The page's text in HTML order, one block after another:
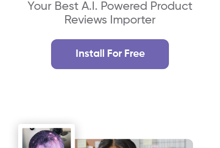
Your Best A.I. Powered Product
Reviews Importer
Install For Free